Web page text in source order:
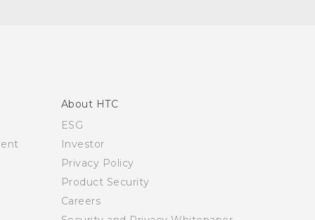
About HTC
ESG
Investor
Privacy Policy
Product Security
Careers